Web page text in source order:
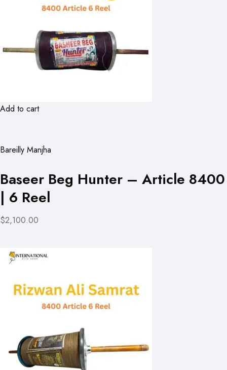
Add to cart
Bareilly Manjha
Baseer Beg Hunter – Article 8400
| 6 Reel
$2,100.00